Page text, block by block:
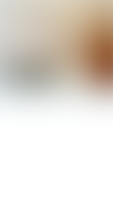
Hawksnest - Bathroom